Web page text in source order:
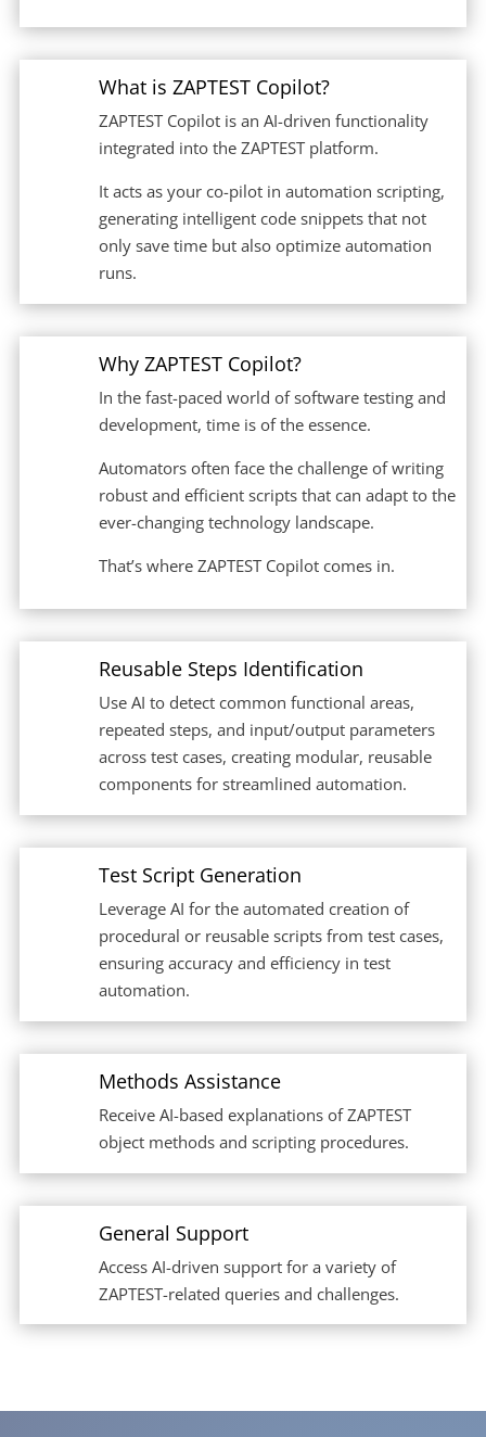
What is ZAPTEST Copilot?
ZAPTEST Copilot is an AI-driven functionality
integrated into the ZAPTEST platform.
It acts as your co-pilot in automation scripting,
generating intelligent code snippets that not
only save time but also optimize automation
runs.
Why ZAPTEST Copilot?
In the fast-paced world of software testing and
development, time is of the essence.
Automators often face the challenge of writing
robust and efficient scripts that can adapt to the
ever-changing technology landscape.
That’s where ZAPTEST Copilot comes in.
Reusable Steps Identification
Use AI to detect common functional areas,
repeated steps, and input/output parameters
across test cases, creating modular, reusable
components for streamlined automation.
Test Script Generation
Leverage AI for the automated creation of
procedural or reusable scripts from test cases,
ensuring accuracy and efficiency in test
automation.
Methods Assistance
Receive AI-based explanations of ZAPTEST
object methods and scripting procedures.
General Support
Access AI-driven support for a variety of
ZAPTEST-related queries and challenges.